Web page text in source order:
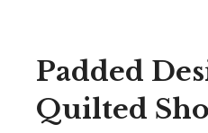
Padded
Quilted